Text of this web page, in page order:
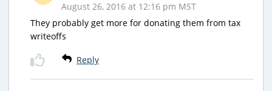
August 26, 2016 at 12:16 pm MST
They probably get more for donating them from tax
writeoffs
Reply